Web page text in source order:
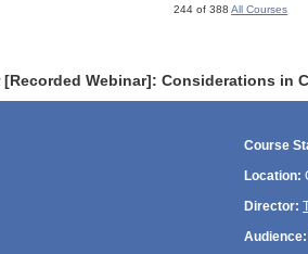
244 of 388All Courses
[Recorded Webinar]: Considerations in
Course
Location:
Director:
Audience: